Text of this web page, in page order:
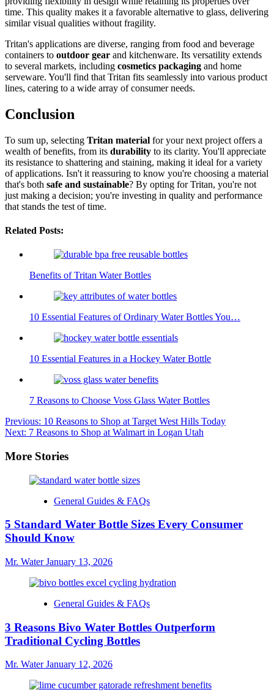
time. This quality makes it a favorable alternative to glass, delivering
similar visual qualities without fragility.
Tritan's applications are diverse, ranging from food and beverage
containers to outdoor gear and kitchenware. Its versatility extends
to several markets, including cosmetics packaging and home
serveware. You'll find that Tritan fits seamlessly into various product
lines, catering to a wide array of consumer needs.
Conclusion
To sum up, selecting Tritan material for your next project offers a
wealth of benefits, from its durability to its clarity. You'll appreciate
its resistance to shattering and staining, making it ideal for a variety
of applications. Isn't it reassuring to know you're choosing a material
that's both safe and sustainable? By opting for Tritan, you're not
just making a decision; you're investing in quality and performance
that stands the test of time.
Related Posts:
Benefits of Tritan Water Bottles
10 Essential Features of Ordinary Water Bottles You…
10 Essential Features in a Hockey Water Bottle
7 Reasons to Choose Voss Glass Water Bottles
Post
navigation
Previous: 10 Reasons to Shop at Target West Hills Today
Next: 7 Reasons to Shop at Walmart in Logan Utah
More Stories
General Guides & FAQs
5 Standard Water Bottle Sizes Every Consumer
Should Know
Mr. WaterJanuary 13, 2026
General Guides & FAQs
3 Reasons Bivo Water Bottles Outperform
Traditional Cycling Bottles
Mr. WaterJanuary 12, 2026